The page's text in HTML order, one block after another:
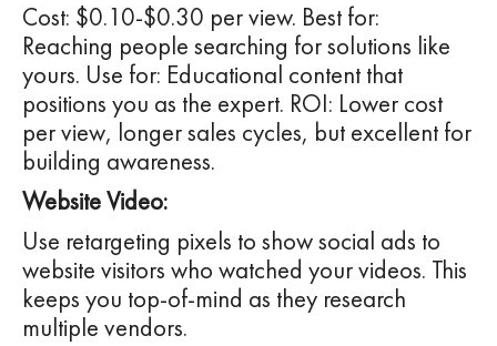
Cost: $0.10-$0.30 per view. Best for:
Reaching people searching for solutions like
yours. Use for: Educational content that
positions you as the expert. ROI: Lower cost
per view, longer sales cycles, but excellent for
building awareness.
Website Video:
Use retargeting pixels to show social ads to
website visitors who watched your videos. This
keeps you top-of-mind as they research
multiple vendors.